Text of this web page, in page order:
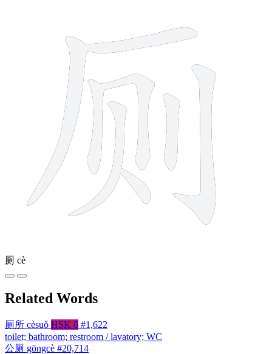
厕 cè
Related Words
厕所 cèsuǒ HSK 6 #1,622
toilet; bathroom; restroom / lavatory; WC
公厕 gōngcè #20,714